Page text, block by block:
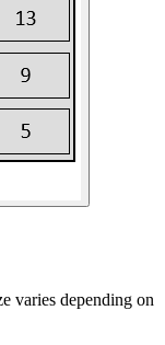
varies depending on